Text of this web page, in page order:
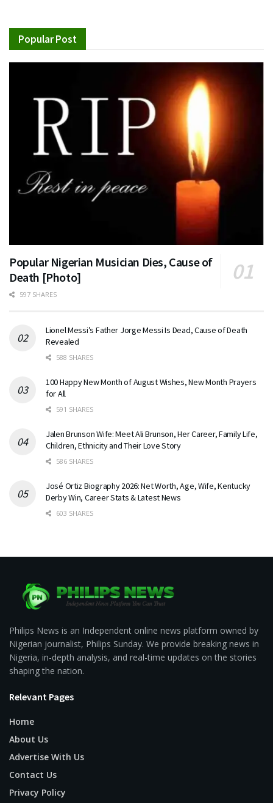
Popular Post
Popular Nigerian Musician Dies, Cause of
Death [Photo]
597 SHARES
Lionel Messi’s Father Jorge Messi Is Dead, Cause of Death
Revealed
588 SHARES
100 Happy New Month of August Wishes, New Month Prayers
for All
591 SHARES
Jalen Brunson Wife: Meet Ali Brunson, Her Career, Family Life,
Children, Ethnicity and Their Love Story
586 SHARES
José Ortiz Biography 2026: Net Worth, Age, Wife, Kentucky
Derby Win, Career Stats & Latest News
603 SHARES
Philips News is an Independent online news platform owned by
Nigerian journalist, Philips Sunday. We provide breaking news in
Nigeria, in-depth analysis, and real-time updates on the stories
shaping the nation.
Relevant Pages
Home
About Us
Advertise With Us
Contact Us
Privacy Policy